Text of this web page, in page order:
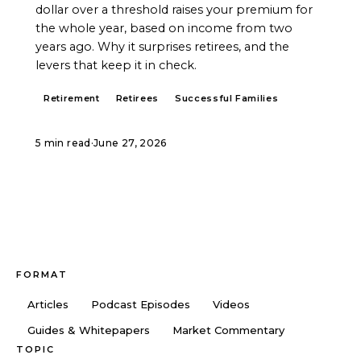
dollar over a threshold raises your premium for
the whole year, based on income from two
years ago. Why it surprises retirees, and the
levers that keep it in check.
Retirement Retirees Successful Families
5 min read ·June 27, 2026
FORMAT
Articles Podcast Episodes
Videos
Guides & Whitepapers
Market Commentary
TOPIC